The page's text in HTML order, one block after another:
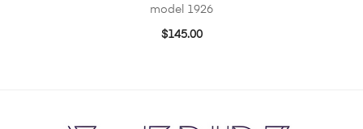
model 1926
$145.00